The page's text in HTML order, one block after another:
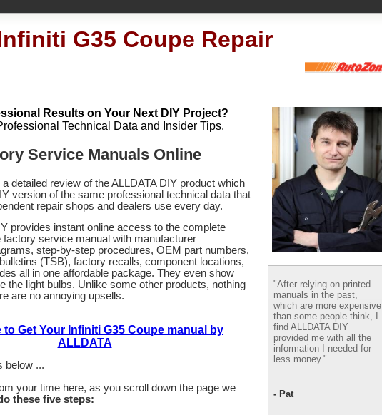
G35 Coupe Repair
Results on Your Next DIY Project?
Technical Data and Insider Tips.
Service Manuals Online
detailed review of the ALLDATA DIY product which
version of the same professional technical data that
repair shops and dealers use every day.
provides instant online access to the complete
factory service manual with manufacturer
step-by-step procedures, OEM part numbers,
(TSB), factory recalls, component locations,
all in one affordable package. They even show
the light bulbs. Unlike some other products, nothing
are no annoying upsells.
to Get Your Infiniti G35 Coupe manual by
ALLDATA
below ...
your time here, as you scroll down the page we
these five steps:
"After relying on printed
manuals in the past,
which are more expensive
than some people think, I
find ALLDATA DIY
provided me with all the
information I needed for
less money."
- Pat